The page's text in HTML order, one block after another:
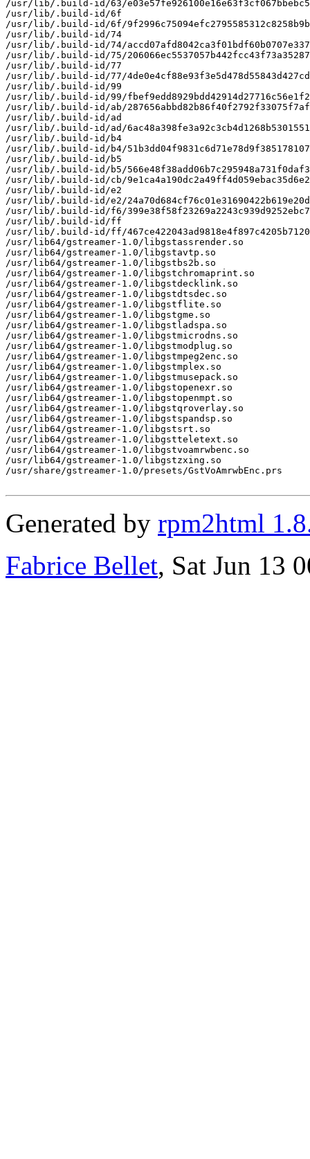
/usr/lib/.build-id/63/
/usr/lib/.build-id/6f
/usr/lib/.build-id/6f/
/usr/lib/.build-id/74
/usr/lib/.build-id/74/
/usr/lib/.build-id/75/
/usr/lib/.build-id/77
/usr/lib/.build-id/77/
/usr/lib/.build-id/99
/usr/lib/.build-id/99/
/usr/lib/.build-id/ab/
/usr/lib/.build-id/ad
/usr/lib/.build-id/ad/
/usr/lib/.build-id/b4
/usr/lib/.build-id/b4/
/usr/lib/.build-id/b5
/usr/lib/.build-id/b5/
/usr/lib/.build-id/cb/
/usr/lib/.build-id/e2
/usr/lib/.build-id/e2/
/usr/lib/.build-id/f6/
/usr/lib/.build-id/ff
/usr/lib/.build-id/ff/
/usr/lib64/gstreamer-1.0/libgstassrender.so
/usr/lib64/gstreamer-1.0/libgstavtp.so
/usr/lib64/gstreamer-1.0/libgstbs2b.so
/usr/lib64/gstreamer-1.0/libgstchromaprint.so
/usr/lib64/gstreamer-1.0/libgstdecklink.so
/usr/lib64/gstreamer-1.0/libgstdtsdec.so
/usr/lib64/gstreamer-1.0/libgstflite.so
/usr/lib64/gstreamer-1.0/libgstgme.so
/usr/lib64/gstreamer-1.0/libgstladspa.so
/usr/lib64/gstreamer-1.0/libgstmicrodns.so
/usr/lib64/gstreamer-1.0/libgstmodplug.so
/usr/lib64/gstreamer-1.0/libgstmpeg2enc.so
/usr/lib64/gstreamer-1.0/libgstmplex.so
/usr/lib64/gstreamer-1.0/libgstmusepack.so
/usr/lib64/gstreamer-1.0/libgstopenexr.so
/usr/lib64/gstreamer-1.0/libgstopenmpt.so
/usr/lib64/gstreamer-1.0/libgstqroverlay.so
/usr/lib64/gstreamer-1.0/libgstspandsp.so
/usr/lib64/gstreamer-1.0/libgstsrt.so
/usr/lib64/gstreamer-1.0/libgstteletext.so
/usr/lib64/gstreamer-1.0/libgstvoamrwbenc.so
/usr/lib64/gstreamer-1.0/libgstzxing.so
/usr/share/gstreamer-1.0/presets/GstVoAmrwbEnc.prs
Generated by rpm2html
Fabrice Bellet, Sat Jun 13